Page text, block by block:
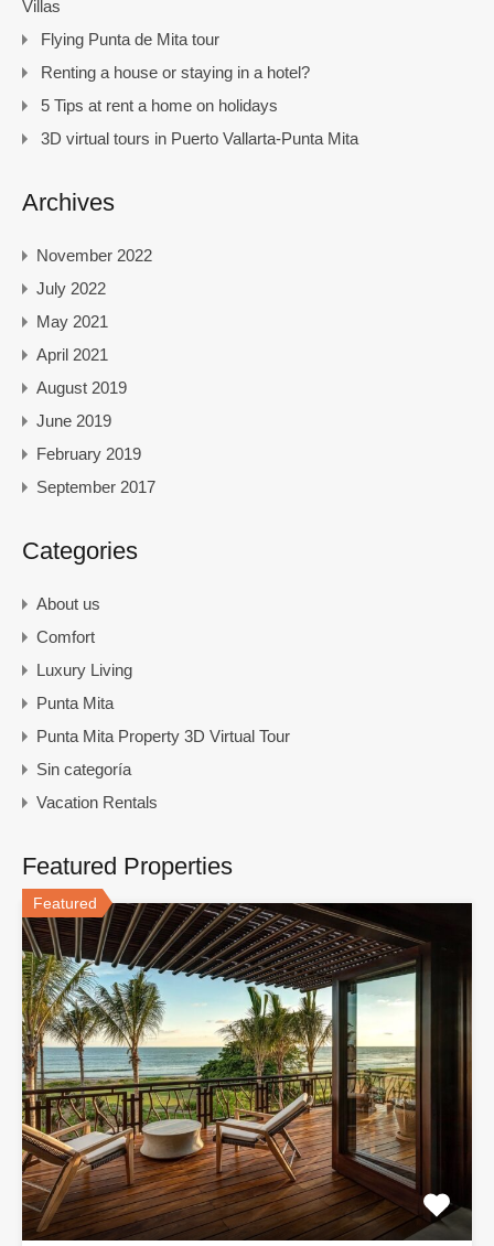
Villas
Flying Punta de Mita tour
Renting a house or staying in a hotel?
5 Tips at rent a home on holidays
3D virtual tours in Puerto Vallarta-Punta Mita
Archives
November 2022
July 2022
May 2021
April 2021
August 2019
June 2019
February 2019
September 2017
Categories
About us
Comfort
Luxury Living
Punta Mita
Punta Mita Property 3D Virtual Tour
Sin categoría
Vacation Rentals
Featured Properties
Featured